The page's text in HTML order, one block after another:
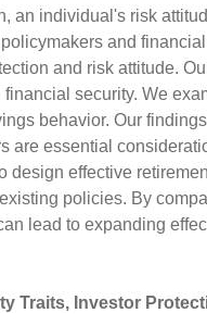
an individual's risk
and
and risk attitude.
security. We
behavior. Our
are essential
design effective
policies. By
lead to expanding
Traits, Investor